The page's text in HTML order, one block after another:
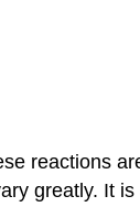
reactions
greatly. It